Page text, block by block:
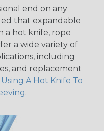
end on any
that expandable
a hot knife, rope
a wide variety of
including
and replacement
Using A Hot Knife To
.